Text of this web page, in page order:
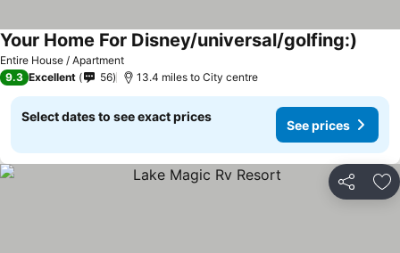
Entire House / Apartment
Your Home For Disney/universal/golfing:)
9.3 Excellent 56 13.4 miles to City centre
Select dates to see exact prices
See prices
Share